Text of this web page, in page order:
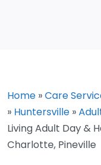
Home »Care
» Huntersville »
Living Adult Day &
Charlotte, Pineville